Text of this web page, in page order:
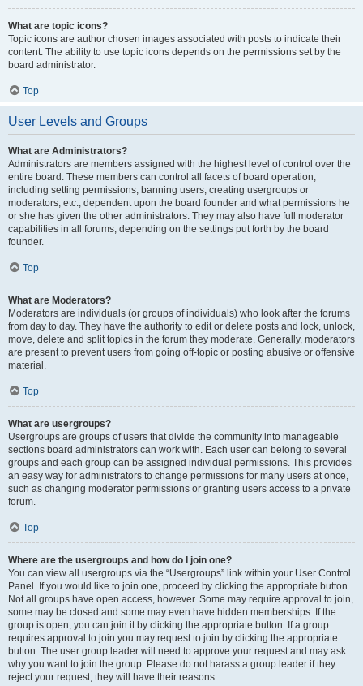
What are topic icons?
Topic icons are author chosen images associated with posts to indicate their
content. The ability to use topic icons depends on the permissions set by the
board administrator.
Top
User Levels and Groups
What are Administrators?
Administrators are members assigned with the highest level of control over the
entire board. These members can control all facets of board operation,
including setting permissions, banning users, creating usergroups or
moderators, etc., dependent upon the board founder and what permissions he
or she has given the other administrators. They may also have full moderator
capabilities in all forums, depending on the settings put forth by the board
founder.
Top
What are Moderators?
Moderators are individuals (or groups of individuals) who look after the forums
from day to day. They have the authority to edit or delete posts and lock, unlock,
move, delete and split topics in the forum they moderate. Generally, moderators
are present to prevent users from going off-topic or posting abusive or offensive
material.
Top
What are usergroups?
Usergroups are groups of users that divide the community into manageable
sections board administrators can work with. Each user can belong to several
groups and each group can be assigned individual permissions. This provides
an easy way for administrators to change permissions for many users at once,
such as changing moderator permissions or granting users access to a private
forum.
Top
Where are the usergroups and how do I join one?
You can view all usergroups via the “Usergroups” link within your User Control
Panel. If you would like to join one, proceed by clicking the appropriate button.
Not all groups have open access, however. Some may require approval to join,
some may be closed and some may even have hidden memberships. If the
group is open, you can join it by clicking the appropriate button. If a group
requires approval to join you may request to join by clicking the appropriate
button. The user group leader will need to approve your request and may ask
why you want to join the group. Please do not harass a group leader if they
reject your request; they will have their reasons.